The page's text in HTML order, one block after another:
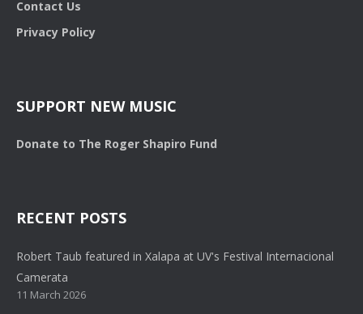
Contact Us
Privacy Policy
SUPPORT NEW MUSIC
Donate to The Roger Shapiro Fund
RECENT POSTS
Robert Taub featured in Xalapa at UV's Festival Internacional
Camerata
11 March 2026